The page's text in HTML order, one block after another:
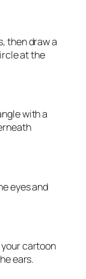
then draw a
at the
with a
eyes and
cartoon
ears.